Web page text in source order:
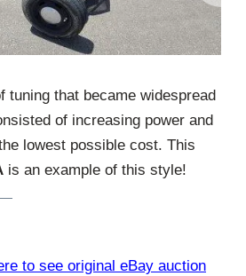
tuning that became widespread
of increasing power and
lowest possible cost. This
is an example of this style!
to see original eBay auction